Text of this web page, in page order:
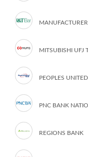
MITSUBISHI UFJ
PEOPLES
PNC BANK
REGIONS BANK